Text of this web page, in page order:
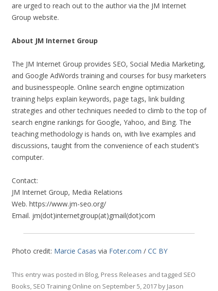
are urged to reach out to the author via the JM Internet
Group website.
About JM Internet Group
The JM Internet Group provides SEO, Social Media Marketing,
and Google AdWords training and courses for busy marketers
and businesspeople. Online search engine optimization
training helps explain keywords, page tags, link building
strategies and other techniques needed to climb to the top of
search engine rankings for Google, Yahoo, and Bing. The
teaching methodology is hands on, with live examples and
discussions, taught from the convenience of each student’s
computer.
Contact:
JM Internet Group, Media Relations
Web. https://www.jm-seo.org/
Email. jm(dot)internetgroup(at)gmail(dot)com
Photo credit: Marcie Casas via Foter.com / CC BY
This entry was posted in Blog Press Releases and tagged SEO
Books SEO Training Online on September 5, 2017 by Jason